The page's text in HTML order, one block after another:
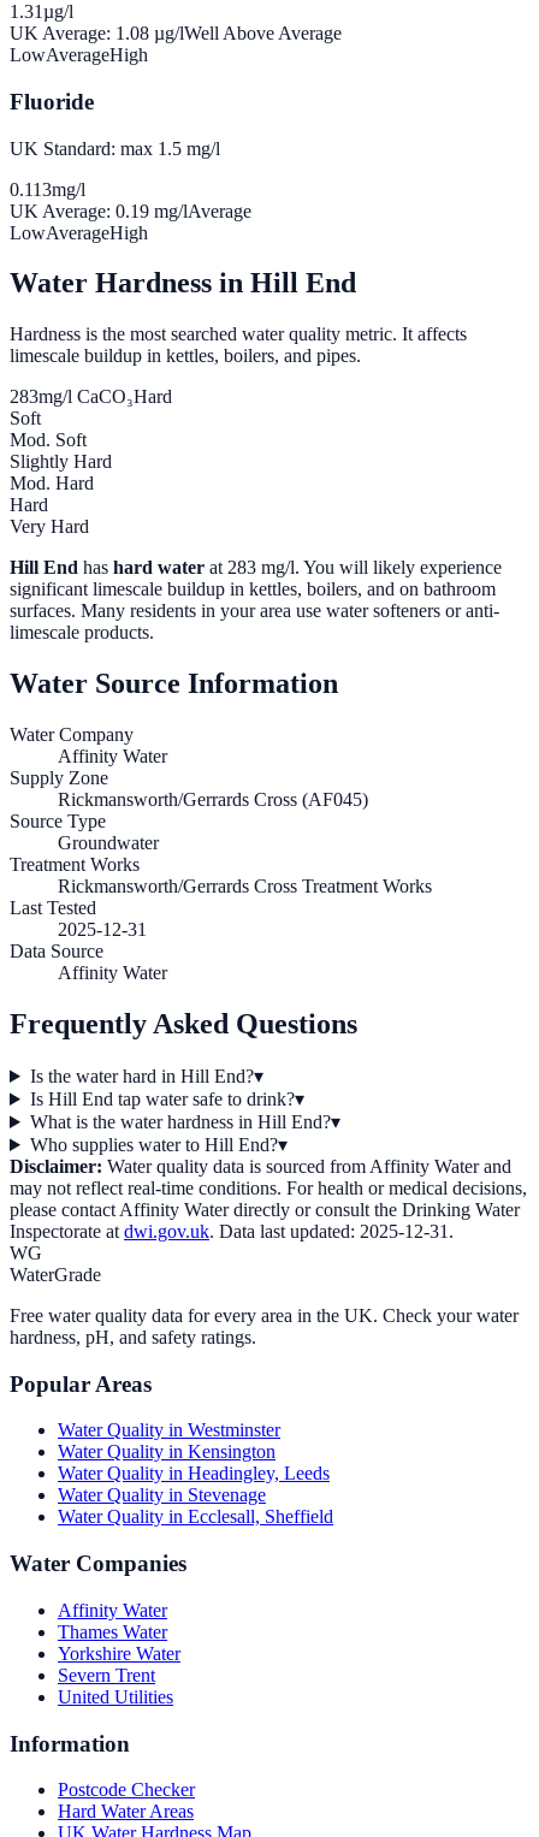
1.31µg/l
UK Average: 1.08 µg/lWell Above Average
LowAverageHigh
Fluoride
UK Standard: max 1.5 mg/l
0.113mg/l
UK Average: 0.19 mg/lAverage
LowAverageHigh
Water Hardness in Hill End
Hardness is the most searched water quality metric. It affects
limescale buildup in kettles, boilers, and pipes.
283mg/l CaCO₃Hard
Soft
Mod. Soft
Slightly Hard
Mod. Hard
Hard
Very Hard
Hill End has hard water at 283 mg/l. You will likely experience
significant limescale buildup in kettles, boilers, and on bathroom
surfaces. Many residents in your area use water softeners or anti-
limescale products.
Water Source Information
Water Company
Affinity Water
Supply Zone
Rickmansworth/Gerrards Cross (AF045)
Source Type
Groundwater
Treatment Works
Rickmansworth/Gerrards Cross Treatment Works
Last Tested
2025-12-31
Data Source
Affinity Water
Frequently Asked Questions
Is the water hard in Hill End?▾
Is Hill End tap water safe to drink?▾
What is the water hardness in Hill End?▾
Who supplies water to Hill End?▾
Disclaimer: Water quality data is sourced from Affinity Waterand
may not reflect real-time conditions. For health or medical decisions,
please contact Affinity Waterdirectly or consult the Drinking Water
Inspectorate at dwi.gov.uk. Data last updated: 2025-12-31 .
WG
WaterGrade
Free water quality data for every area in the UK. Check your water
hardness, pH, and safety ratings.
Popular Areas
Water Quality in Westminster
Water Quality in Kensington
Water Quality in Headingley, Leeds
Water Quality in Stevenage
Water Quality in Ecclesall, Sheffield
Water Companies
Affinity Water
Thames Water
Yorkshire Water
Severn Trent
United Utilities
Information
Postcode Checker
Hard Water Areas